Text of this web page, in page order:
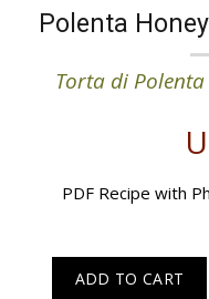
Polenta
Torta di
PDF Recipe with
ADD TO CART